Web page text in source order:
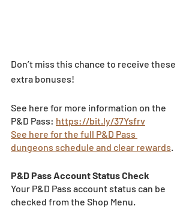
Don’t miss this chance to receive these
extra bonuses!
See here for more information on the
P&D Pass: https://bit.ly/37Ysfrv
See here for the full P&D Pass
dungeons schedule and clear rewards
P&D Pass Account Status Check
Your P&D Pass account status can be
checked from the Shop Menu.